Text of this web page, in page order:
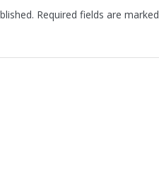
Required fields are marked